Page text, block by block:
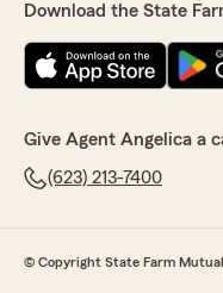
Download the State
Give Agent Angelica a
(623) 213-7400
© Copyright State Farm